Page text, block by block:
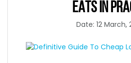
EATS IN
Date: 12 March,